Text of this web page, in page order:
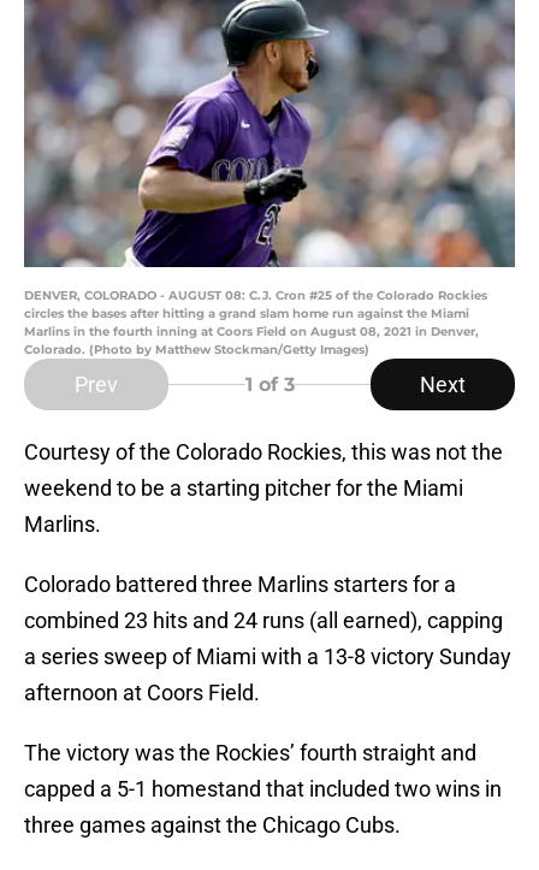
DENVER, COLORADO - AUGUST 08: C.J. Cron #25 of the Colorado Rockies
circles the bases after hitting a grand slam home run against the Miami
Marlins in the fourth inning at Coors Field on August 08, 2021 in Denver,
Colorado. (Photo by Matthew Stockman/Getty Images)
Prev 1 of 3 Next
Courtesy of the Colorado Rockies, this was not the
weekend to be a starting pitcher for the Miami
Marlins.
Colorado battered three Marlins starters for a
combined 23 hits and 24 runs (all earned), capping
a series sweep of Miami with a 13-8 victory Sunday
afternoon at Coors Field.
The victory was the Rockies’ fourth straight and
capped a 5-1 homestand that included two wins in
three games against the Chicago Cubs.